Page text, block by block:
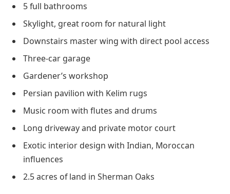
5 full bathrooms
Skylight, great room for natural light
Downstairs master wing with direct pool access
Three-car garage
Gardener’s workshop
Persian pavilion with Kelim rugs
Music room with flutes and drums
Long driveway and private motor court
Exotic interior design with Indian, Moroccan
influences
2.5 acres of land in Sherman Oaks